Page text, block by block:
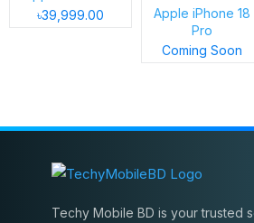
৳39,999.00
Apple iPhone 18
Pro
Coming Soon
Techy Mobile BD is your trusted